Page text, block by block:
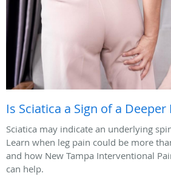
Is Sciatica a Sign of a Deeper
Sciatica may indicate an underlying
Learn when leg pain could be more
and how New Tampa Interventional
can help.